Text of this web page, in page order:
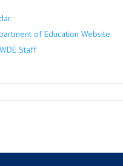
of Education Website
Staff